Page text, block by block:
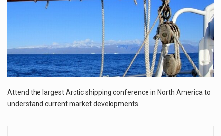
TALLINN, …
Attend the largest Arctic shipping conference in North America to
understand current market developments.